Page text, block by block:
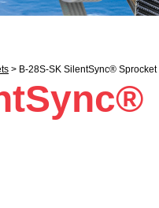
> B-28S-SK SilentSync® Sprocket